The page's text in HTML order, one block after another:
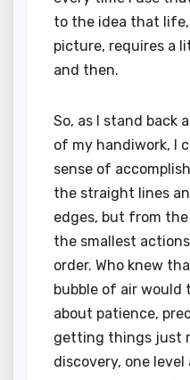
to the idea that
picture, requires a
and then.
So, as I stand back
of my handiwork, I
sense of
the straight lines
edges, but from
the smallest
order. Who knew
bubble of air would
about patience,
getting things just
discovery, one level